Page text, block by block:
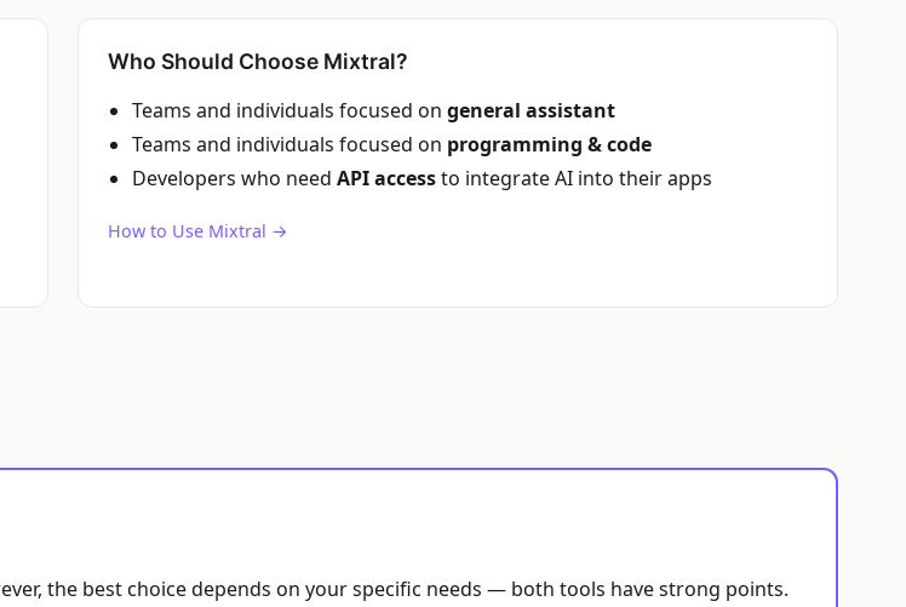
Who Should Choose Mixtral?
Teams and individuals focused on general assistant
Teams and individuals focused on programming & code
Developers who need API accessto integrate AI into their apps
How to Use Mixtral →
the best choice depends on your specific needs — both tools have strong points.